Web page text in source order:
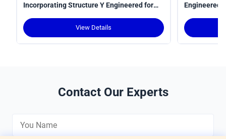
Incorporating Structure Y Engineered for
View Details
Engineered
Contact Our Experts